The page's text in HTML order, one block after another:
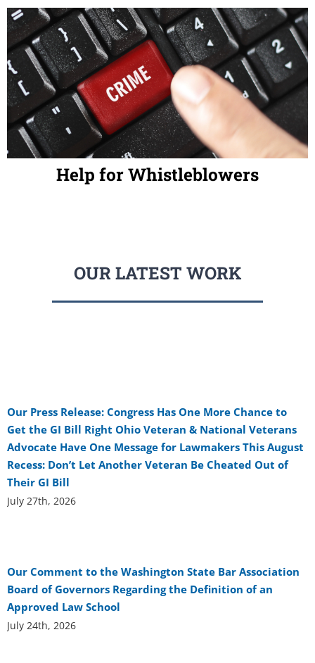
Help for Whistleblowers
OUR LATEST WORK
Our Press Release: Congress Has One More Chance to
Get the GI Bill Right Ohio Veteran & National Veterans
Advocate Have One Message for Lawmakers This August
Recess: Don’t Let Another Veteran Be Cheated Out of
Their GI Bill
July 27th, 2026
Our Comment to the Washington State Bar Association
Board of Governors Regarding the Definition of an
Approved Law School
July 24th, 2026